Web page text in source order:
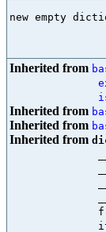
new empty
Inherited from
Inherited from
Inherited from
Inherited from